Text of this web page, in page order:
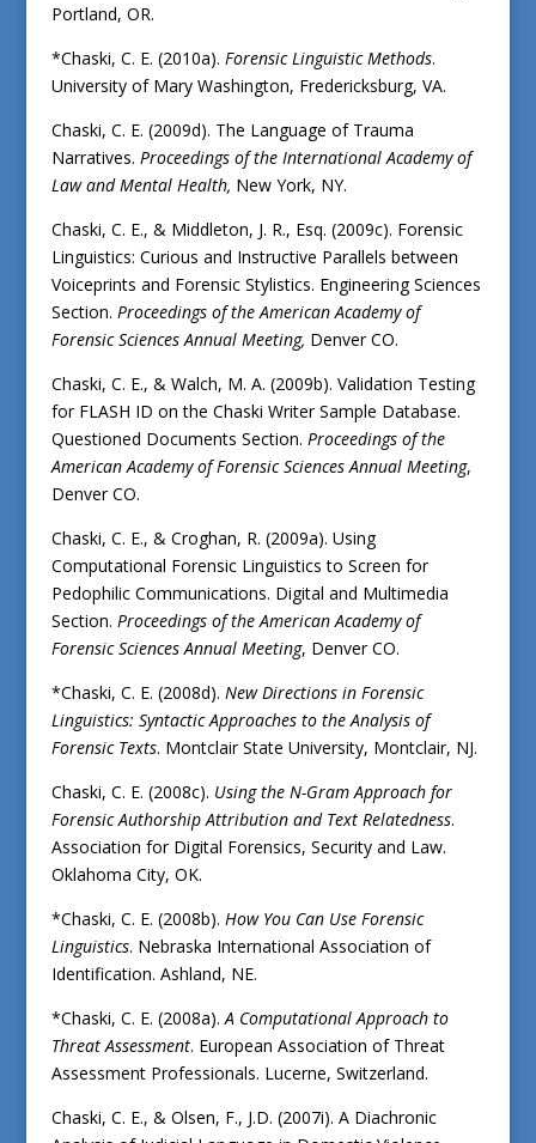
Portland, OR.
*Chaski, C. E. (2010a). Forensic Linguistic Methods.
University of Mary Washington, Fredericksburg, VA.
Chaski, C. E. (2009d). The Language of Trauma
Narratives. Proceedings of the International Academy of
Law and Mental Health, New York, NY.
Chaski, C. E., & Middleton, J. R., Esq. (2009c). Forensic
Linguistics: Curious and Instructive Parallels between
Voiceprints and Forensic Stylistics. Engineering Sciences
Section. Proceedings of the American Academy of
Forensic Sciences Annual Meeting, Denver CO.
Chaski, C. E., & Walch, M. A. (2009b). Validation Testing
for FLASH ID on the Chaski Writer Sample Database.
Questioned Documents Section. Proceedings of the
American Academy of Forensic Sciences Annual Meeting,
Denver CO.
Chaski, C. E., & Croghan, R. (2009a). Using
Computational Forensic Linguistics to Screen for
Pedophilic Communications. Digital and Multimedia
Section. Proceedings of the American Academy of
Forensic Sciences Annual Meeting, Denver CO.
*Chaski, C. E. (2008d). New Directions in Forensic
Linguistics: Syntactic Approaches to the Analysis of
Forensic Texts. Montclair State University, Montclair, NJ.
Chaski, C. E. (2008c). Using the N-Gram Approach for
Forensic Authorship Attribution and Text Relatedness.
Association for Digital Forensics, Security and Law.
Oklahoma City, OK.
*Chaski, C. E. (2008b). How You Can Use Forensic
Linguistics. Nebraska International Association of
Identification. Ashland, NE.
*Chaski, C. E. (2008a).A Computational Approach to
Threat Assessment. European Association of Threat
Assessment Professionals. Lucerne, Switzerland.
Chaski, C. E., & Olsen, F., J.D. (2007i). A Diachronic